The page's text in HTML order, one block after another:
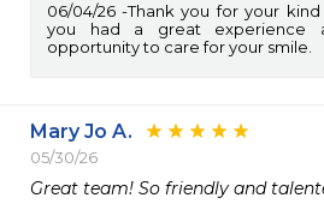
06/04/26
Thank you for your
you had a great experience
opportunity to care for your smile.
Mary Jo A.
05/30/26
Great team! So friendly and